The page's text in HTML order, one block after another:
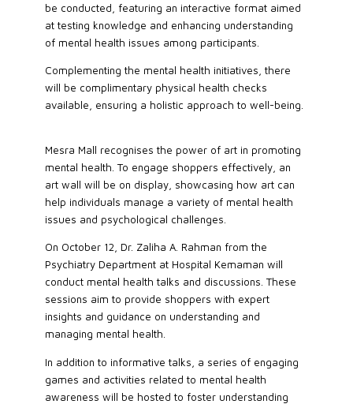
be conducted, featuring an interactive format aimed
at testing knowledge and enhancing understanding
of mental health issues among participants.
Complementing the mental health initiatives, there
will be complimentary physical health checks
available, ensuring a holistic approach to well-being.
Mesra Mall recognises the power of art in promoting
mental health. To engage shoppers effectively, an
art wall will be on display, showcasing how art can
help individuals manage a variety of mental health
issues and psychological challenges.
On October 12, Dr. Zaliha A. Rahman from the
Psychiatry Department at Hospital Kemaman will
conduct mental health talks and discussions. These
sessions aim to provide shoppers with expert
insights and guidance on understanding and
managing mental health.
In addition to informative talks, a series of engaging
games and activities related to mental health
awareness will be hosted to foster understanding